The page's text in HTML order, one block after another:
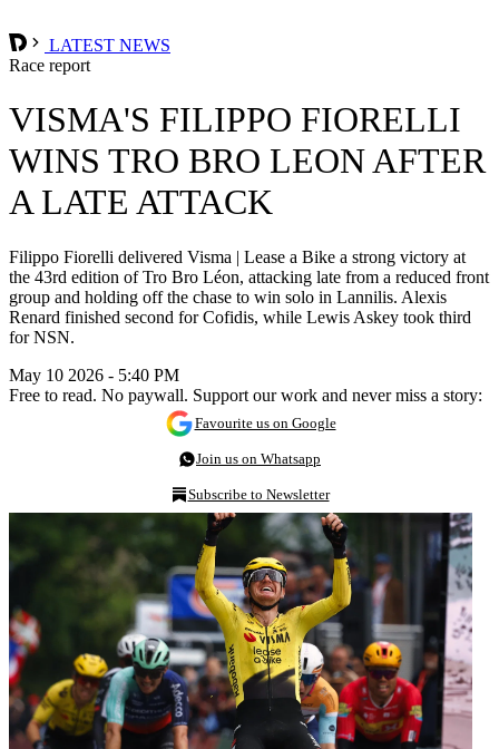
LATEST NEWS
Race report
VISMA'S FILIPPO FIORELLI
WINS TRO BRO LEON AFTER
A LATE ATTACK
Filippo Fiorelli delivered Visma | Lease a Bike a strong victory at
the 43rd edition of Tro Bro Léon, attacking late from a reduced front
group and holding off the chase to win solo in Lannilis. Alexis
Renard finished second for Cofidis, while Lewis Askey took third
for NSN.
May 10 2026 - 5:40 PM
Free to read. No paywall. Support our work and never miss a story:
Favourite us on Google
Join us on Whatsapp
Subscribe to Newsletter